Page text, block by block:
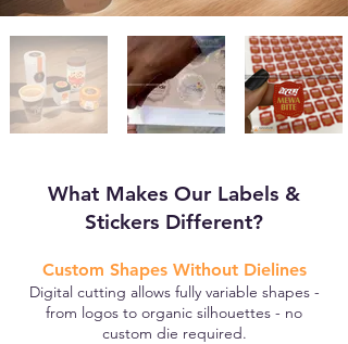
What Makes Our Labels &
Stickers Different?
Custom Shapes Without Dielines
Digital cutting allows fully variable shapes -
from logos to organic silhouettes - no
custom die required.